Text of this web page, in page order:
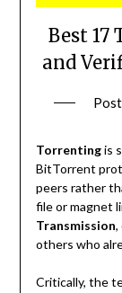
Best 17
and
Torrentingis
BitTorrent
peers rather
file or magnet
Transmission,
others who
Critically, the